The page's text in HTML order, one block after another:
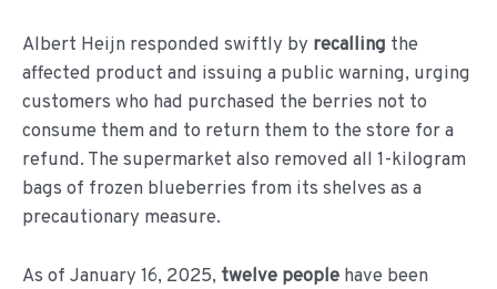
Albert Heijn responded swiftly by recalling the
affected product and issuing a public warning, urging
customers who had purchased the berries not to
consume them and to return them to the store for a
refund. The supermarket also removed all 1-kilogram
bags of frozen blueberries from its shelves as a
precautionary measure.
As of January 16, 2025, twelve people have been